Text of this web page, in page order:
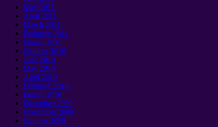
May 2011
April 2011
March 2011
February 2011
Ianuali 2011
October2010
June 2010
May 2010
April 2010
February 2010
Ianuali 2010
December2009
November2009
October2009